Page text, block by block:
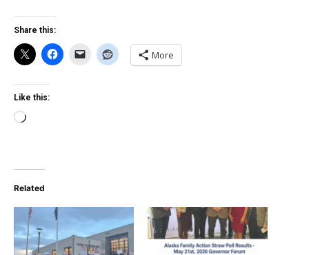
Share this:
More
Like this:
Loading…
Related